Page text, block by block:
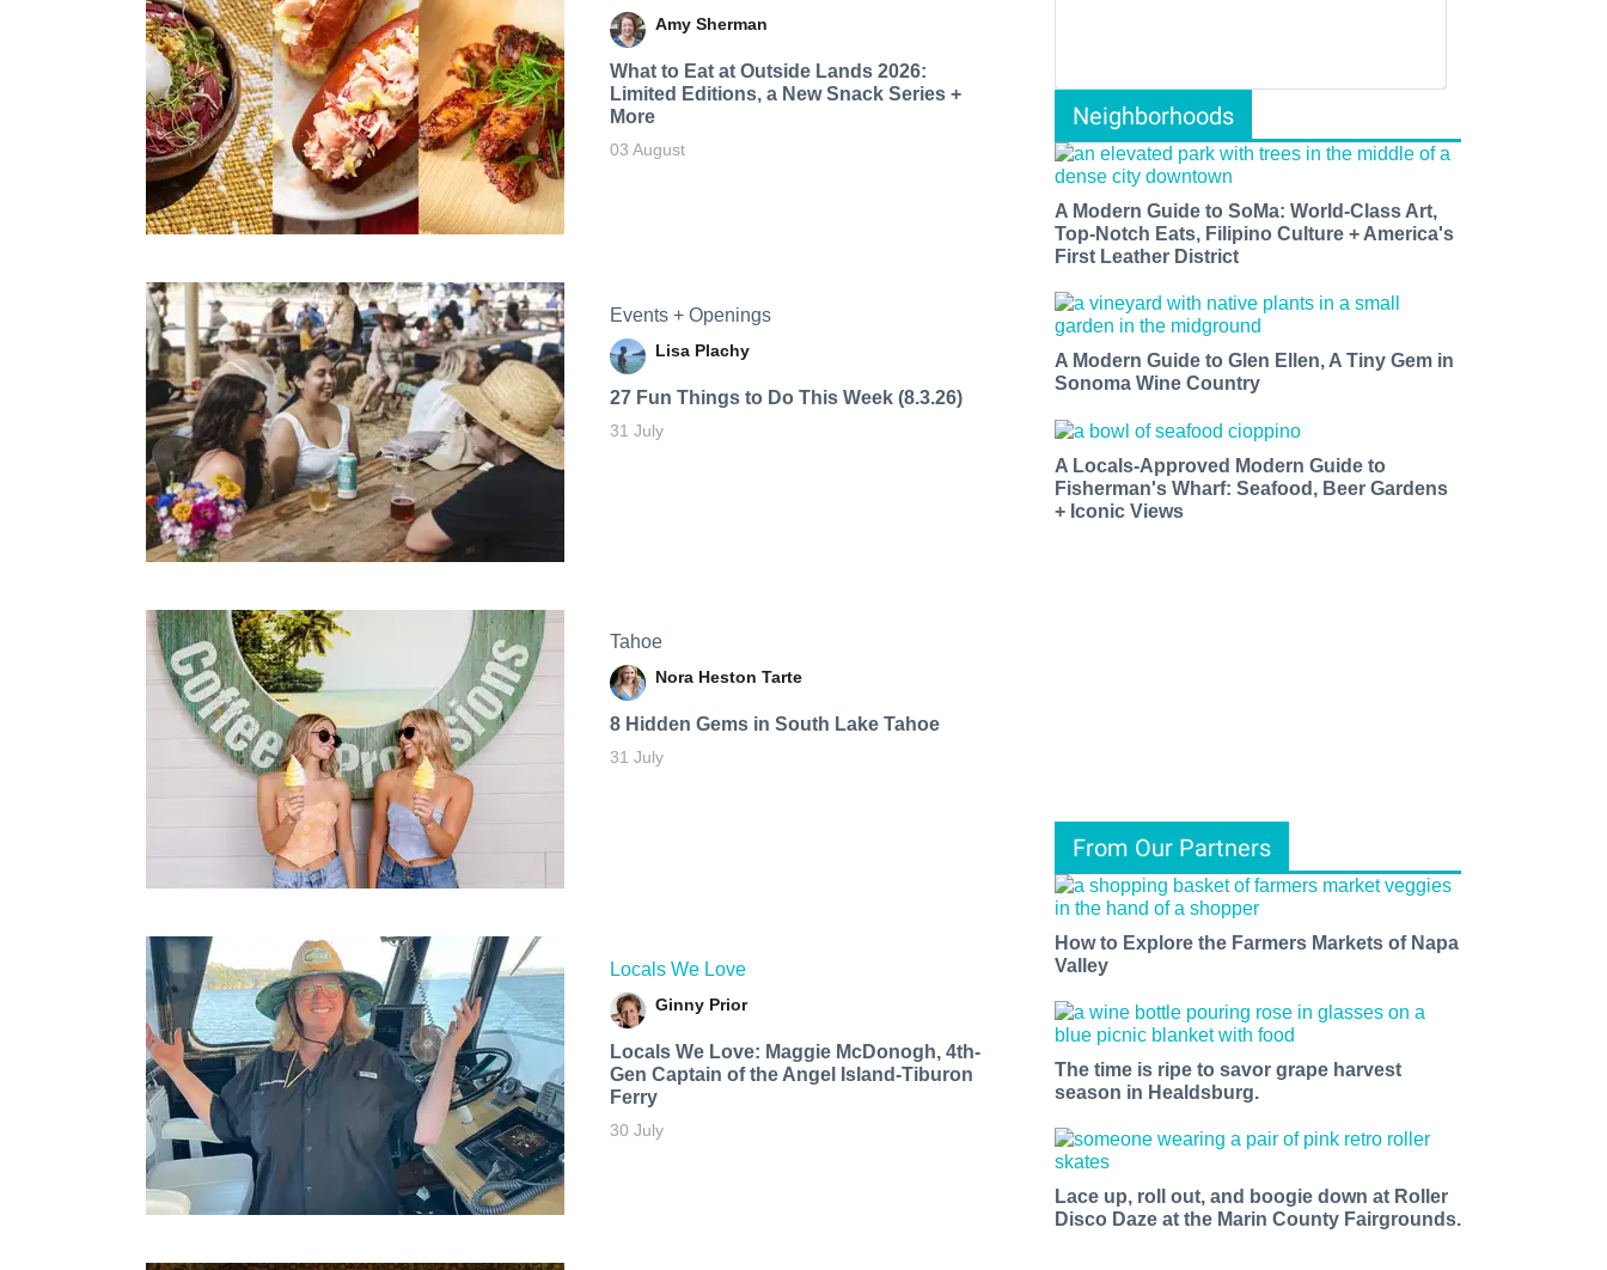
Amy Sherman
What to Eat at Outside Lands 2026:
Limited Editions, a New Snack Series +
More
03 August
Events + Openings
Lisa Plachy
27 Fun Things to Do This Week (8.3.26)
31 July
Tahoe
Nora Heston Tarte
8 Hidden Gems in South Lake Tahoe
31 July
Locals We Love
Ginny Prior
Locals We Love: Maggie McDonogh, 4th-
Gen Captain of the Angel Island-Tiburon
Ferry
30 July
Neighborhoods
A Modern Guide to SoMa: World-Class Art,
Top-Notch Eats, Filipino Culture + America's
First Leather District
A Modern Guide to Glen Ellen, A Tiny Gem in
Sonoma Wine Country
A Locals-Approved Modern Guide to
Fisherman's Wharf: Seafood, Beer Gardens
+ Iconic Views
From Our Partners
How to Explore the Farmers Markets of Napa
Valley
The time is ripe to savor grape harvest
season in Healdsburg.
Lace up, roll out, and boogie down at Roller
Disco Daze at the Marin County Fairgrounds.